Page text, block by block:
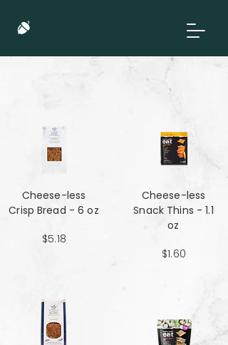
Cheese-less
Crisp Bread - 6 oz
$5.18
Cheese-less
Snack Thins - 1.1
oz
$1.60